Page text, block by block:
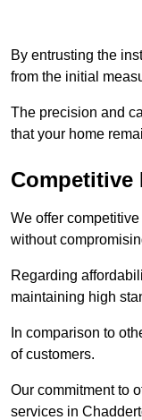
By entrusting the
from the initial
The precision and
that your home
Competitive
We offer
without
Regarding
maintaining high
In comparison to
of customers.
Our commitment to
services in